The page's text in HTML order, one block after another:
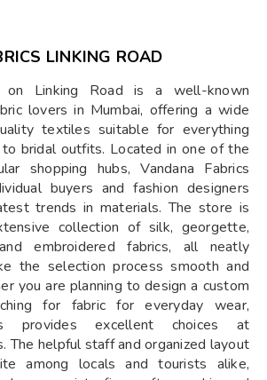
LINKING ROAD
on Linking Road is a well-known
lovers in Mumbai, offering a wide
textiles suitable for everything
bridal outfits. Located in one of the
shopping hubs, Vandana Fabrics
buyers and fashion designers
trends in materials. The store is
collection of silk, georgette,
embroidered fabrics, all neatly
the selection process smooth and
you are planning to design a custom
for fabric for everyday wear,
provides excellent choices at
The helpful staff and organized layout
among locals and tourists alike,